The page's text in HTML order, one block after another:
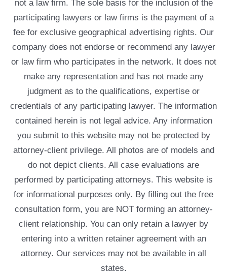
not a law firm. The sole basis for the inclusion of the
participating lawyers or law firms is the payment of a
fee for exclusive geographical advertising rights. Our
company does not endorse or recommend any lawyer
or law firm who participates in the network. It does not
make any representation and has not made any
judgment as to the qualifications, expertise or
credentials of any participating lawyer. The information
contained herein is not legal advice. Any information
you submit to this website may not be protected by
attorney-client privilege. All photos are of models and
do not depict clients. All case evaluations are
performed by participating attorneys. This website is
for informational purposes only. By filling out the free
consultation form, you are NOT forming an attorney-
client relationship. You can only retain a lawyer by
entering into a written retainer agreement with an
attorney. Our services may not be available in all
states.